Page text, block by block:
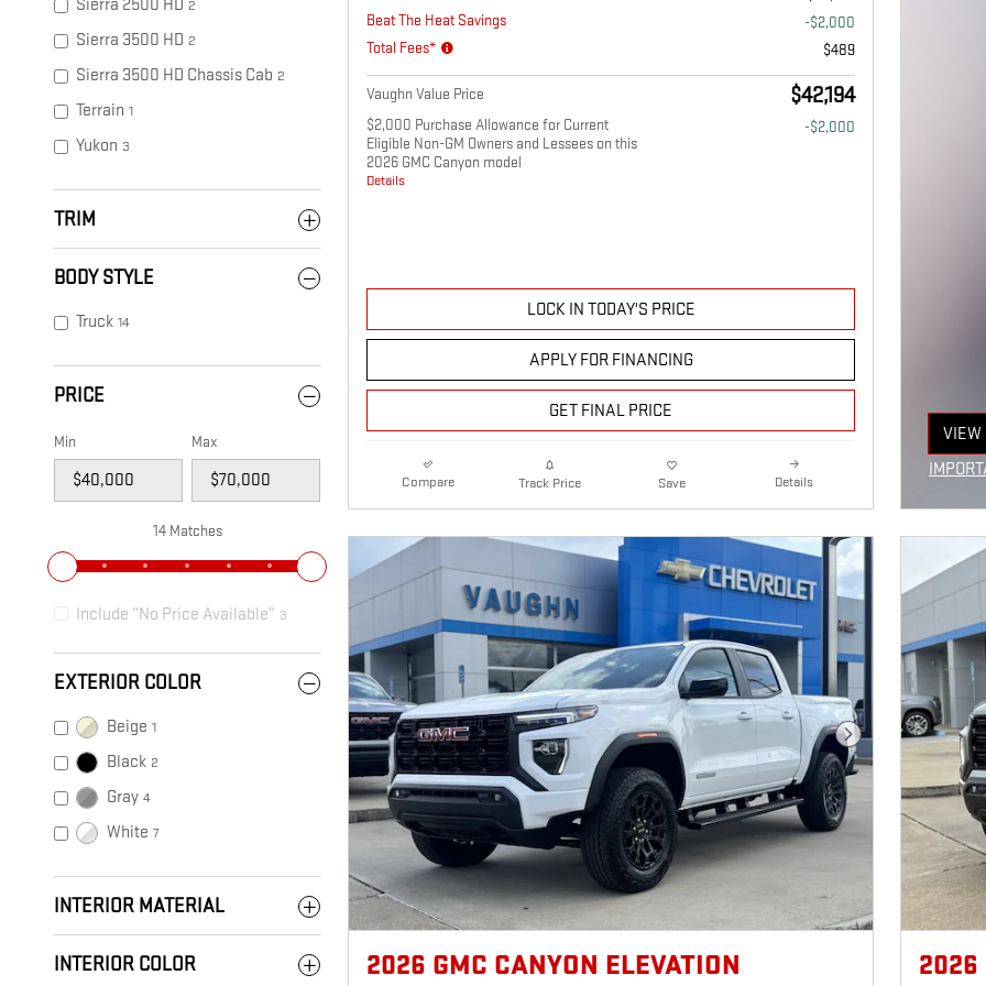
Sierra 2500 HD 2
Sierra 3500 HD 2
Sierra 3500 HD Chassis Cab 2
Terrain 1
Yukon 3
TRIM
BODY STYLE
Truck 14
PRICE
Min Max
14 Matches
Include “No Price Available” 3
EXTERIOR COLOR
Beige 1
Black 2
Gray 4
White 7
INTERIOR MATERIAL
INTERIOR COLOR
Beat The Heat Savings
-$2,000
Total Fees*
$489
Vaughn Value Price $42,194
$2,000 Purchase Allowance for Current
Eligible Non-GM Owners and Lessees on this
2026 GMC Canyon model
Details
-$2,000
LOCK IN TODAY'S PRICE
APPLY FOR FINANCING
GET FINAL PRICE
Compare Track Price Save Details
VIEW
Next Photo
2026 GMC CANYON ELEVATION 2026